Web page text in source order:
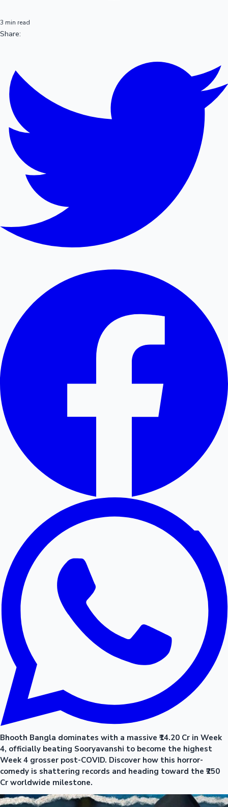
3 min read
Share:
Bhooth Bangla dominates with a massive ₹14.20 Cr in Week
4, officially beating Sooryavanshi to become the highest
Week 4 grosser post-COVID. Discover how this horror-
comedy is shattering records and heading toward the ₹250
Cr worldwide milestone.